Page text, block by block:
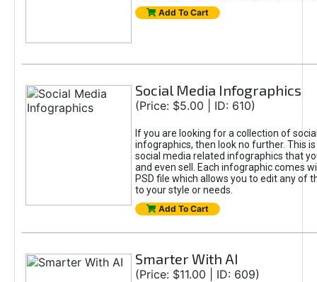
Add To Cart
Social Media Infographics
(Price: $5.00 | ID: 610)
If you are looking for a collection of
infographics, then look no further. This
social media related infographics that
and even sell. Each infographic comes
PSD file which allows you to edit any of
to your style or needs.
Add To Cart
Smarter With AI
(Price: $11.00 | ID: 609)